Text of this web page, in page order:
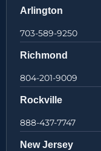
Arlington
703-589-9250
Richmond
804-201-9009
Rockville
888-437-7747
New Jersey